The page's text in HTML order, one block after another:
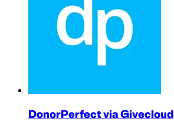
DonorPerfect via Givecloud